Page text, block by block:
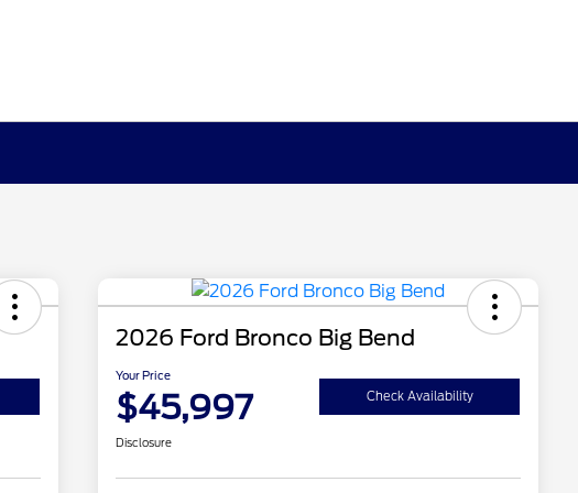
2026 Ford Bronco Big Bend
Your Price
$45,997 Check Availability
Disclosure